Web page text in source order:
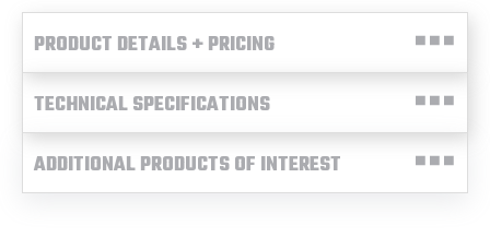
PRODUCT DETAILS + PRICING
TECHNICAL SPECIFICATIONS
ADDITIONAL PRODUCTS OF INTEREST